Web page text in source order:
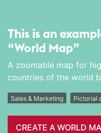
This is an
“World Map”
A zoomable map for
countries of the world
Sales & Marketing Pictorial
CREATE A WORLD